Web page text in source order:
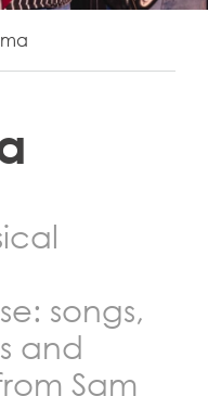
songs,
and
Sam